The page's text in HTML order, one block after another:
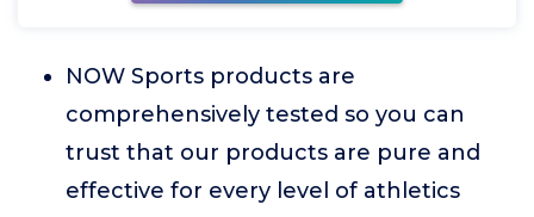
NOW Sports products are
comprehensively tested so you can
trust that our products are pure and
effective for every level of athletics